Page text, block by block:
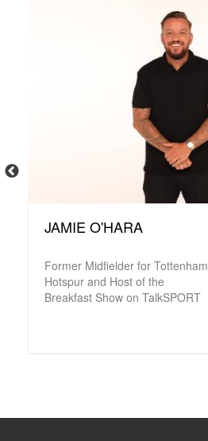
JAMIE O'HARA
Former Midfielder for Tottenham
Hotspur and Host of the
Breakfast Show on TalkSPORT